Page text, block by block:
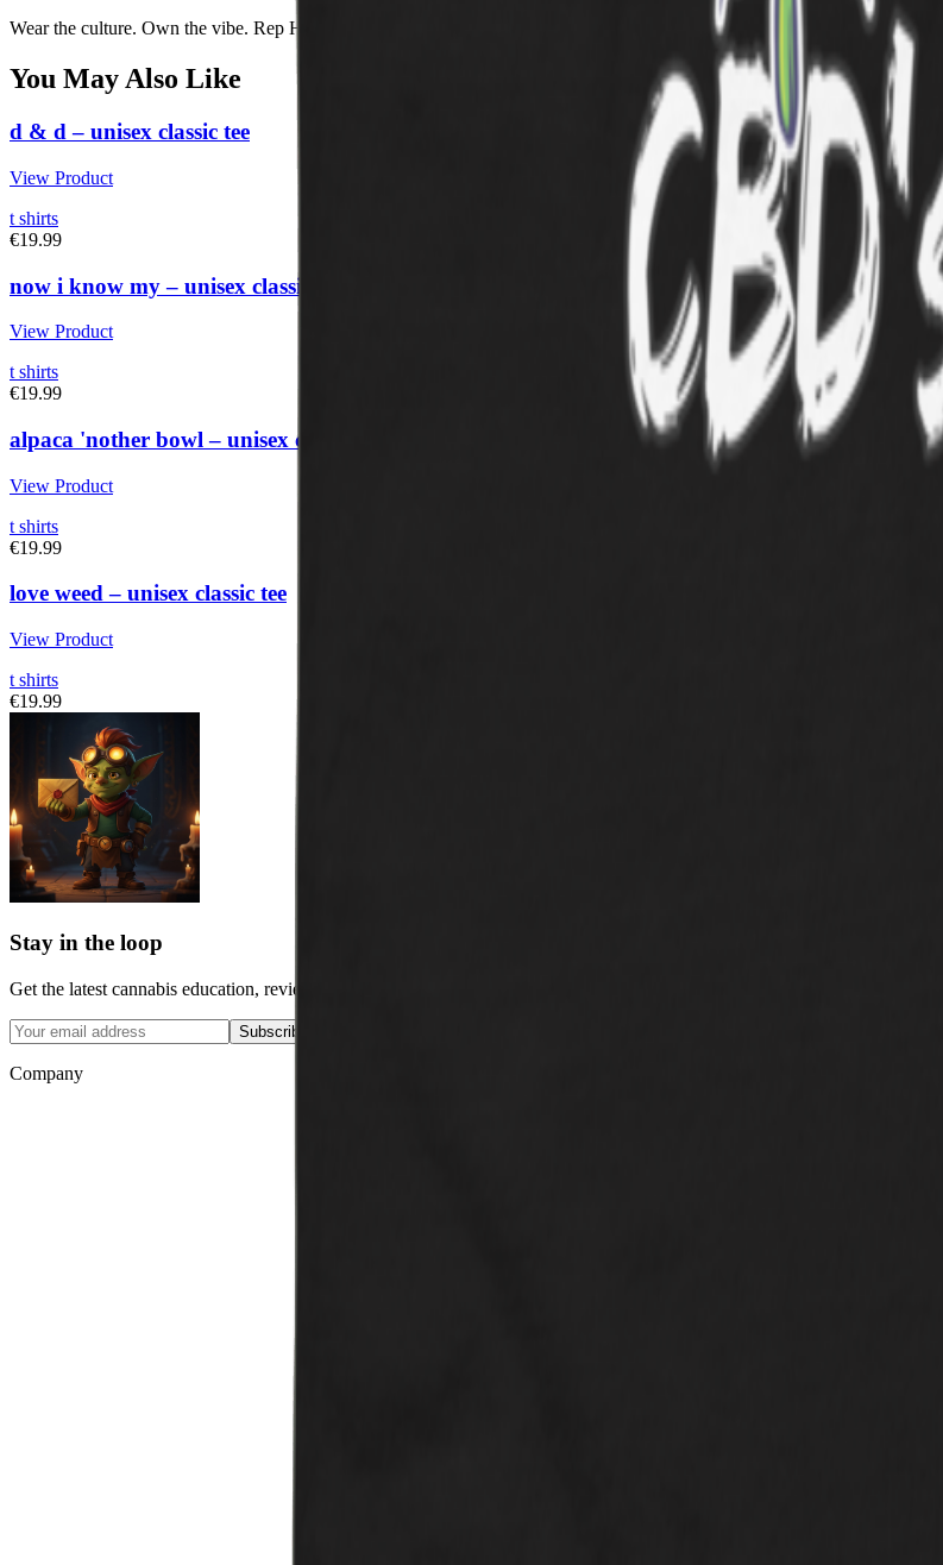
Wear the culture. Own the vibe. Rep Herbistry420.
You May Also Like
d & d – unisex classic tee
View Product
t shirts
€19.99
now i know my – unisex classic tee
View Product
t shirts
€19.99
alpaca 'nother bowl – unisex classic tee
View Product
t shirts
€19.99
love weed – unisex classic tee
View Product
t shirts
€19.99
Stay in the loop
Get the latest cannabis education, reviews, and updates delivered to your inbox.
Subscribe
Company